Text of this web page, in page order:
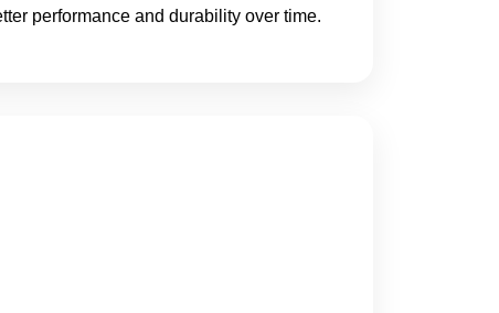
performance and durability over time.